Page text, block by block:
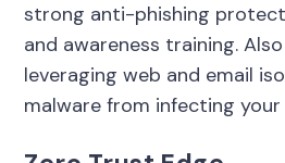
strong anti-phishing
and awareness training.
leveraging web and email
malware from infecting